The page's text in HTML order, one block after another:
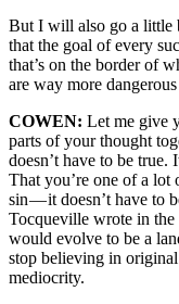
But I will also go a little
that the goal of every
that’s on the border of
are way more
COWEN: Let me give
parts of your thought
doesn’t have to be true.
That you’re one of a
sin — it doesn’t have to
Tocqueville wrote in
would evolve to be a
stop believing in
mediocrity.